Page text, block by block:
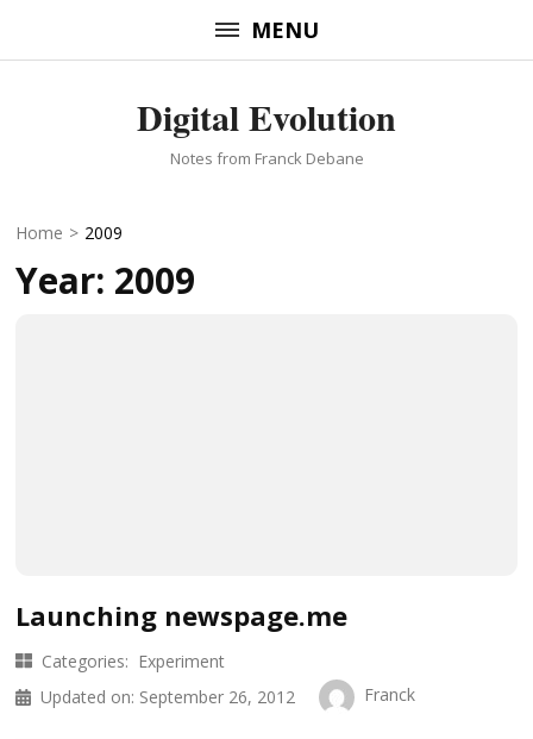
to
MENU
Digital Evolution
Notes from Franck Debane
Home > 2009
Year: 2009
Launching newspage.me
Categories: Experiment
Updated on: September 26, 2012 Franck